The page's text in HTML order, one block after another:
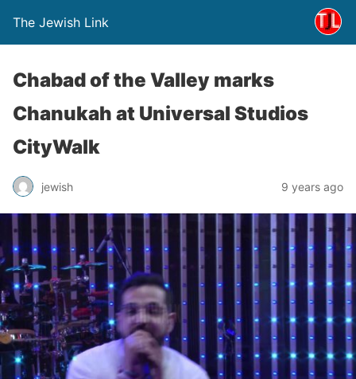
The Jewish Link
Chabad of the Valley marks
Chanukah at Universal Studios
CityWalk
jewish 9 years ago